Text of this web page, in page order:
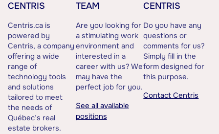
CENTRIS
Centris.ca is
powered by
Centris, a company
offering a wide
range of
technology tools
and solutions
tailored to meet
the needs of
Québec’s real
estate brokers.
TEAM
Are you looking for
a stimulating work
environment and
interested in a
career with us? We
may have the
perfect job for you.
See all available
positions
CENTRIS
Do you have any
questions or
comments for us?
Simply fill in the
form designed for
this purpose.
Contact Centris